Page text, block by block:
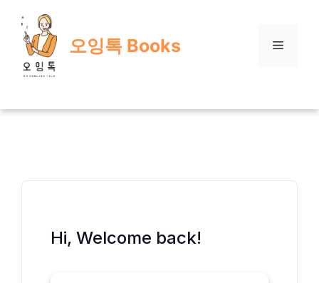
content
오잉톡 Books Menu
Hi, Welcome back!